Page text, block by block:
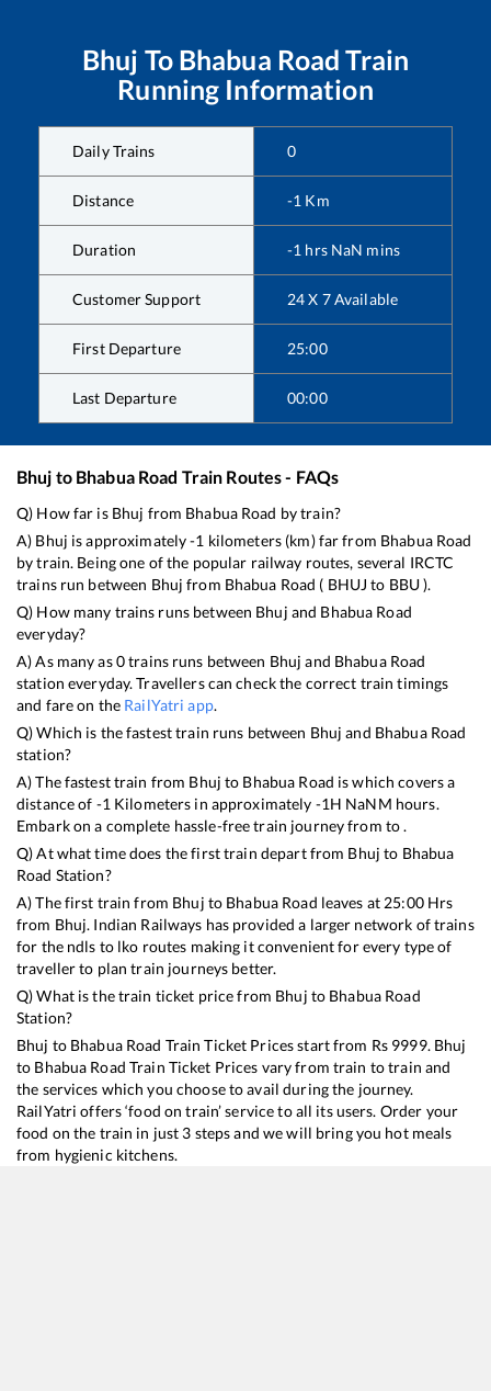
Bhuj To Bhabua Road Train
Running Information
Daily Trains 0
Distance -1 Km
Duration -1 hrs NaN mins
Customer Support 24 X 7 Available
First Departure 25:00
Last Departure 00:00
Bhuj to Bhabua Road Train Routes - FAQs
Q) How far is Bhuj from Bhabua Road by train?
A) Bhuj is approximately-1 kilometers (km) far from Bhabua Road
by train. Being one of the popular railway routes, several IRCTC
trains run between Bhuj from Bhabua Road ( BHUJ to BBU).
Q) How many trains runs between Bhuj and Bhabua Road
everyday?
A) As many as0trains runs between Bhuj and Bhabua Road
station everyday. Travellers can check the correct train timings
and fare on the RailYatri app.
Q) Which is the fastest train runs between Bhuj and Bhabua Road
station?
A) The fastest train from Bhuj to Bhabua Road iswhich covers a
distance of -1 Kilometers in approximately -1H NaNM hours.
Embark on a complete hassle-free train journey from to .
Q) At what time does the first train depart from Bhuj to Bhabua
Road Station?
A) The first train from Bhuj to Bhabua Road leaves at 25:00Hrs
from Bhuj. Indian Railways has provided a larger network of trains
for the ndls to lko routes making it convenient for every type of
traveller to plan train journeys better.
Q) What is the train ticket price from Bhuj to Bhabua Road
Station?
Bhuj to Bhabua Road Train Ticket Prices start from Rs 9999. Bhuj
to Bhabua Road Train Ticket Prices vary from train to train and
the services which you choose to avail during the journey.
RailYatri offers ‘food on train’ service to all its users. Order your
food on the train in just 3 steps and we will bring you hot meals
from hygienic kitchens.